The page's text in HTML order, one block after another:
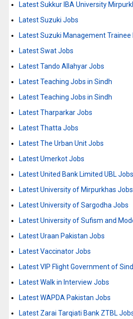
Latest Sukkur IBA University
Latest Suzuki Jobs
Latest Suzuki Management Trainee
Latest Swat Jobs
Latest Tando Allahyar Jobs
Latest Teaching Jobs in Sindh
Latest Teaching Jobs in Sindh
Latest Tharparkar Jobs
Latest Thatta Jobs
Latest The Urban Unit Jobs
Latest Umerkot Jobs
Latest United Bank Limited UBL Jobs
Latest University of Mirpurkhas Jobs
Latest University of Sargodha Jobs
Latest University of Sufism and
Latest Uraan Pakistan Jobs
Latest Vaccinator Jobs
Latest VIP Flight Government of
Latest Walk in Interview Jobs
Latest WAPDA Pakistan Jobs
Latest Zarai Tarqiati Bank ZTBL